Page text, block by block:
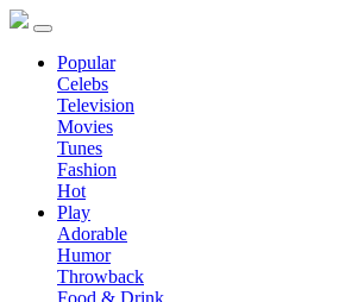
Popular
Celebs
Television
Movies
Tunes
Fashion
Hot
Play
Adorable
Humor
Throwback
Food & Drink